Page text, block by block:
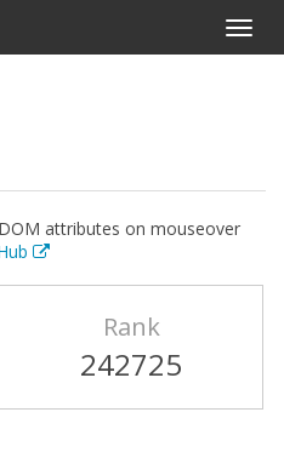
attributes on mouseover
Rank
242725